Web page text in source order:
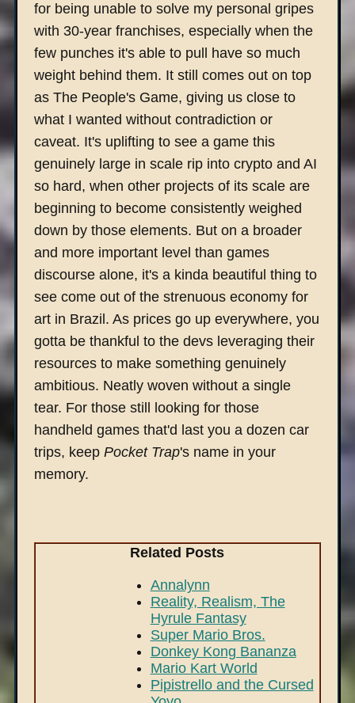
for being unable to solve my personal gripes
with 30-year franchises, especially when the
few punches it's able to pull have so much
weight behind them. It still comes out on top
as The People's Game, giving us close to
what I wanted without contradiction or
caveat. It's uplifting to see a game this
genuinely large in scale rip into crypto and AI
so hard, when other projects of its scale are
beginning to become consistently weighed
down by those elements. But on a broader
and more important level than games
discourse alone, it's a kinda beautiful thing to
see come out of the strenuous economy for
art in Brazil. As prices go up everywhere, you
gotta be thankful to the devs leveraging their
resources to make something genuinely
ambitious. Neatly woven without a single
tear. For those still looking for those
handheld games that'd last you a dozen car
trips, keep Pocket Trap's name in your
memory.
Related Posts
Annalynn
Reality, Realism, The
Hyrule Fantasy
Super Mario Bros.
Donkey Kong Bananza
Mario Kart World
Pipistrello and the Cursed